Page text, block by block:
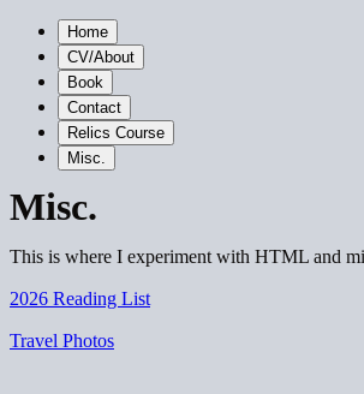
Home
CV/About
Book
Contact
Relics Course
Misc.
Misc.
This is where I experiment with HTML and
2026 Reading List
Travel Photos